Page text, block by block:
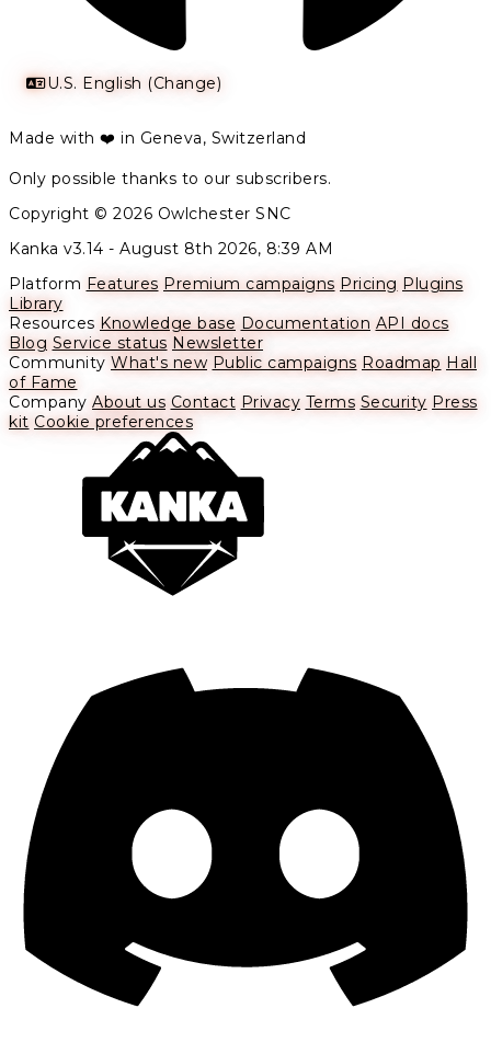
U.S. English (Change)
Made with ❤️ in Geneva, Switzerland
Only possible thanks to our subscribers.
Copyright © 2026 Owlchester SNC
Kanka v3.14 - August 8th 2026, 8:39 AM
Platform Features Premium campaigns Pricing Plugins
Library
Resources Knowledge base Documentation API docs
Blog Service status Newsletter
Community What's new Public campaigns Roadmap Hall
of Fame
Company About us Contact Privacy Terms Security Press
kit Cookie preferences